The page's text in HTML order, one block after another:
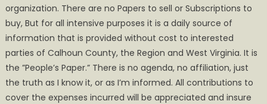
organization. There are no Papers to sell or Subscriptions to
buy, But for all intensive purposes it is a daily source of
information that is provided without cost to interested
parties of Calhoun County, the Region and West Virginia. It is
the ”People’s Paper.” There is no agenda, no affiliation, just
the truth as I know it, or as I’m informed. All contributions to
cover the expenses incurred will be appreciated and insure